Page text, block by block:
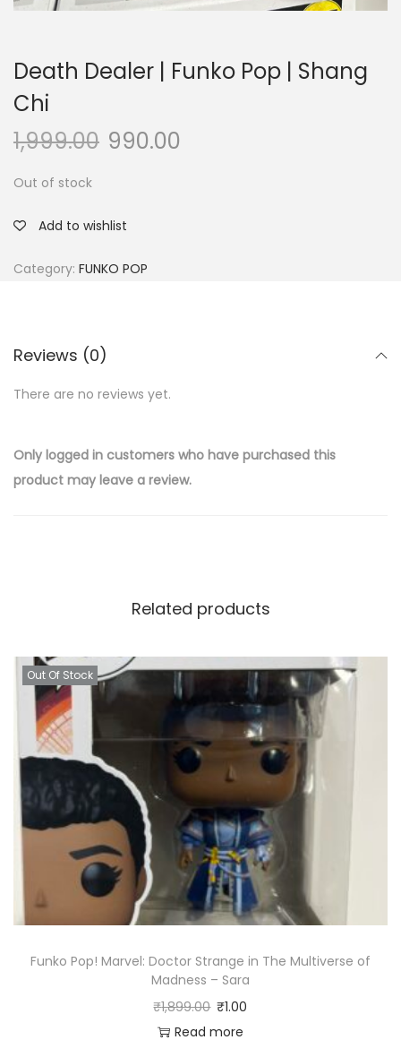
Death Dealer | Funko Pop | Shang
Chi
1,999.00 990.00
Out of stock
Add to wishlist
Category: FUNKO POP
Reviews (0)
There are no reviews yet.
Only logged in customers who have purchased this
product may leave a review.
Related products
Out Of Stock
Funko Pop! Marvel: Doctor Strange in The Multiverse of
Madness – Sara
₹1,899.00 ₹1.00
Read more